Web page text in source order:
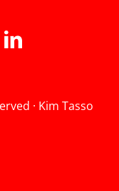
· Kim Tasso